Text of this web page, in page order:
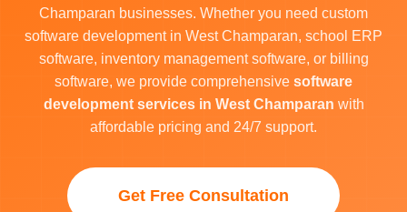
Champaran businesses. Whether you need custom
software development in West Champaran, school ERP
software, inventory management software, or billing
software, we provide comprehensive software
development services in West Champaran with
affordable pricing and 24/7 support.
Get Free Consultation